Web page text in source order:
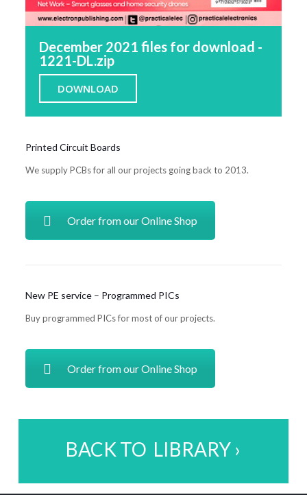
December 2021 files for download -
1221-DL.zip
DOWNLOAD
Printed Circuit Boards
We supply PCBs for all our projects going back to 2013.
Order from our Online Shop
New PE service – Programmed PICs
Buy programmed PICs for most of our projects.
Order from our Online Shop
BACK TO LIBRARY ›